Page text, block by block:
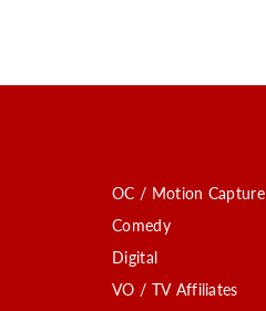
OC / Motion Capture
Comedy
Digital
VO / TV Affiliates